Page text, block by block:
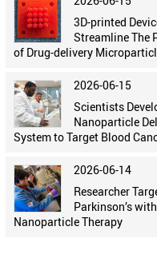
3D-printed
Streamline The
of Drug-delivery
2026-06-15
Scientists
Nanoparticle
System to Target Blood
2026-06-14
Researcher
Parkinson’s with
Nanoparticle Therapy